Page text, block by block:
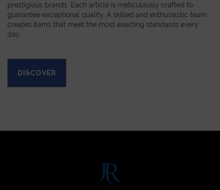
prestigious brands. Each article is meticulously crafted to
guarantee exceptional quality. A skilled and enthusiastic team
creates items that meet the most exacting standards every
day.
DISCOVER